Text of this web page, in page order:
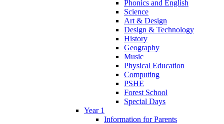
Phonics and English
Science
Art & Design
Design & Technology
History
Geography
Music
Physical Education
Computing
PSHE
Forest School
Special Days
Year 1
Information for Parents